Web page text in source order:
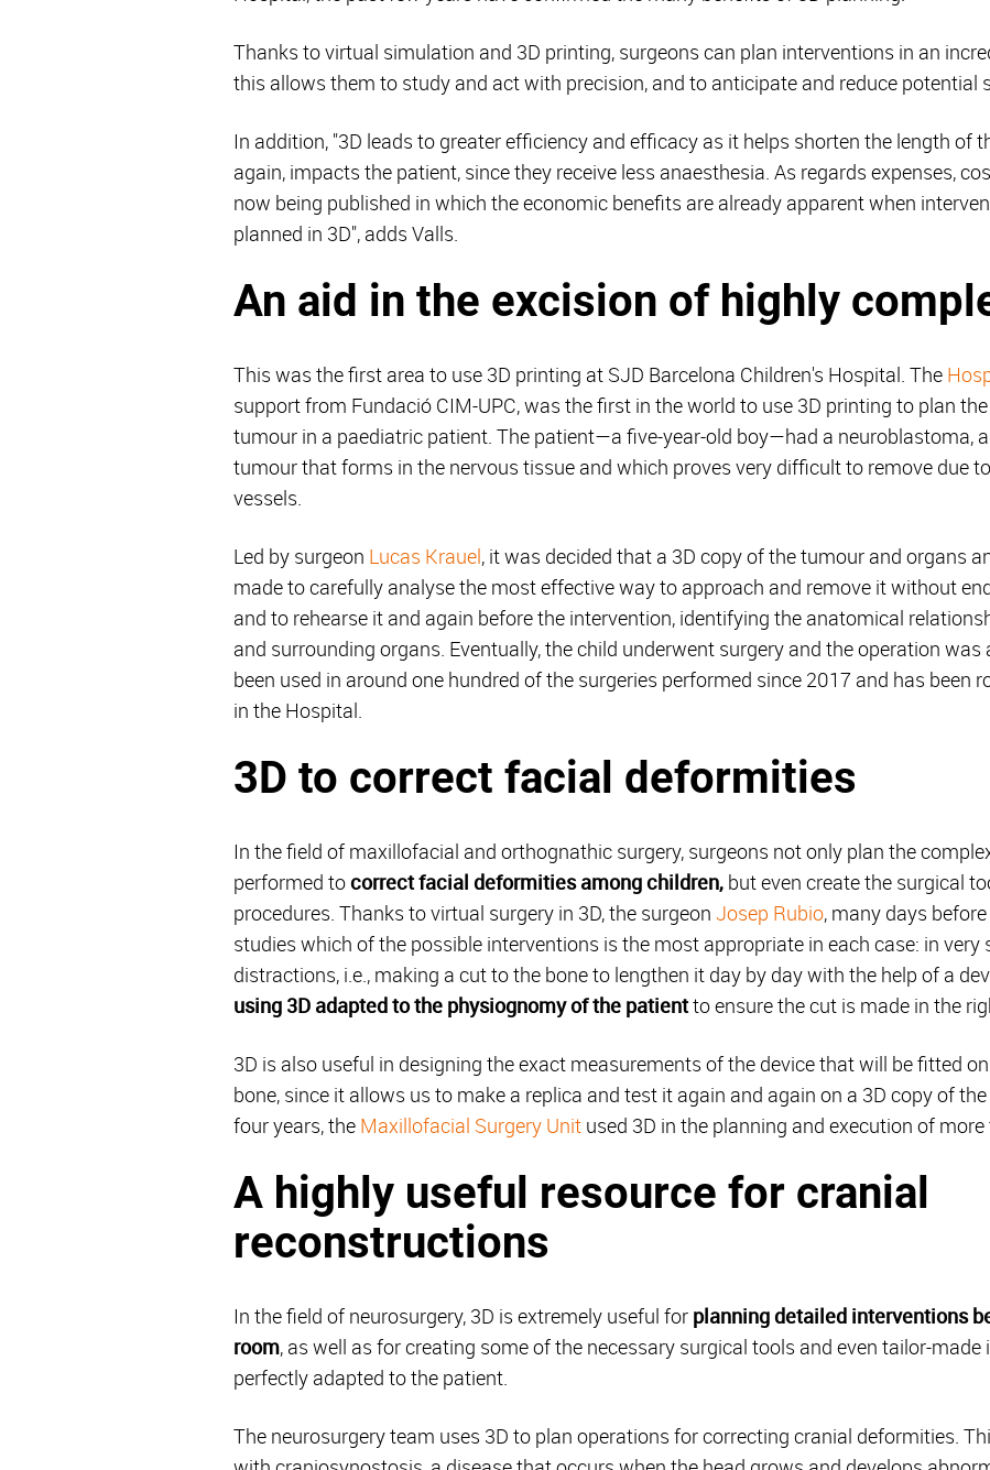
Thanks to virtual simulation and 3D printing, surgeons can plan interventions in an
this allows them to study and act with precision, and to anticipate and reduce potential
In addition, "3D leads to greater efficiency and efficacy as it helps shorten the length of
again, impacts the patient, since they receive less anaesthesia. As regards expenses,
now being published in which the economic benefits are already apparent when
planned in 3D", adds Valls.
An aid in the excision of highly
This was the first area to use 3D printing at SJD Barcelona Children's Hospital. The
support from Fundació CIM-UPC, was the first in the world to use 3D printing to plan
tumour in a paediatric patient. The patient—a five-year-old boy—had a neuroblastoma,
tumour that forms in the nervous tissue and which proves very difficult to remove due
vessels.
Led by surgeon Lucas Krauel, it was decided that a 3D copy of the tumour and organs
made to carefully analyse the most effective way to approach and remove it without
and to rehearse it and again before the intervention, identifying the anatomical
and surrounding organs. Eventually, the child underwent surgery and the operation was
been used in around one hundred of the surgeries performed since 2017 and has been
in the Hospital.
3D to correct facial deformities
In the field of maxillofacial and orthognathic surgery, surgeons not only plan the
performed tocorrect facial deformities among children, but even create the surgical
procedures. Thanks to virtual surgery in 3D, the surgeon Josep Rubio, many days
studies which of the possible interventions is the most appropriate in each case: in
distractions, i.e., making a cut to the bone to lengthen it day by day with the help of a
using 3D adapted to the physiognomy of the patientto ensure the cut is made in the
3D is also useful in designing the exact measurements of the device that will be fitted
bone, since it allows us to make a replica and test it again and again on a 3D copy of
four years, the Maxillofacial Surgery Unit used 3D in the planning and execution of
A highly useful resource for cranial
reconstructions
In the field of neurosurgery, 3D is extremely useful for planning detailed interventions
room, as well as for creating some of the necessary surgical tools and even tailor-
perfectly adapted to the patient.
The neurosurgery team uses 3D to plan operations for correcting cranial deformities.